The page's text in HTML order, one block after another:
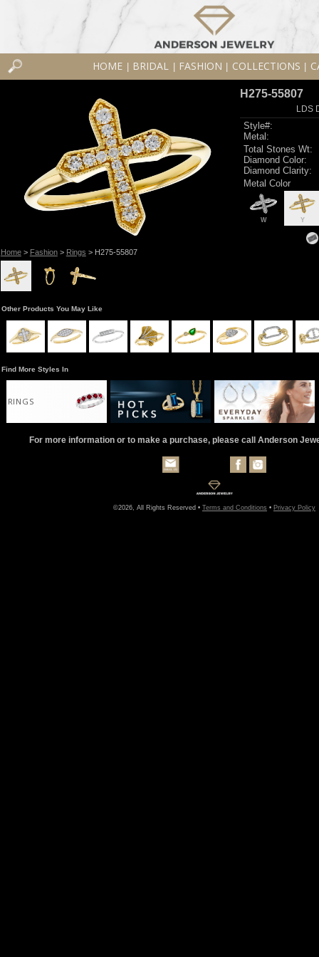
HOME BRIDAL FASHION COLLECTIONS
Home> Fashion> Rings > H275-55807
H275-55807
LDS
Style#:
Metal:
Total Stones Wt:
Diamond Color:
Diamond Clarity:
Metal Color
W Y
Other Products You May Like
Find More Styles In
RINGS
For more information or to make a purchase, please call Anderson
©2026, All Rights Reserved • Terms and Conditions • Privacy Policy